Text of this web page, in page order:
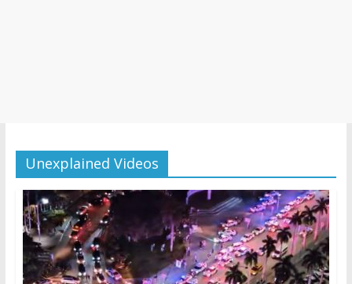
Unexplained Videos